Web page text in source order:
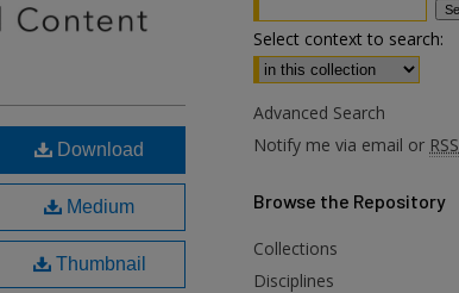
Download
Medium
Thumbnail
Select context to search:
Advanced Search
Notify me via email or RSS
Browse the Repository
Collections
Disciplines